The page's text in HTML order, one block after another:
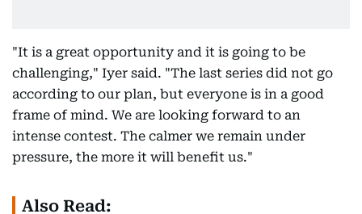
"It is a great opportunity and it is going to be
challenging," Iyer said. "The last series did not go
according to our plan, but everyone is in a good
frame of mind. We are looking forward to an
intense contest. The calmer we remain under
pressure, the more it will benefit us."
Also Read: